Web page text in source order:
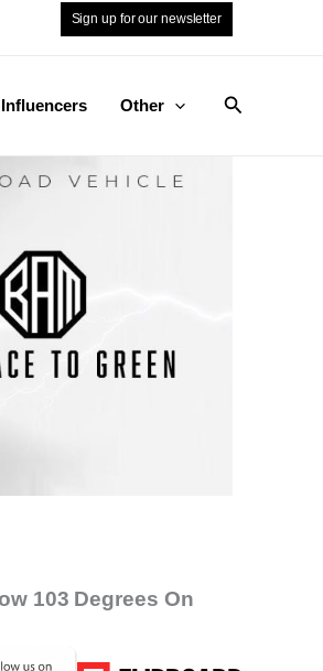
Sign up for our newsletter
Influencers Other Search
103 Degrees On